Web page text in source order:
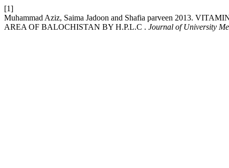
[1]
Muhammad Aziz, Saima Jadoon and Shafia parveen 2013.
AREA OF BALOCHISTAN BY H.P.L.C . Journal of University